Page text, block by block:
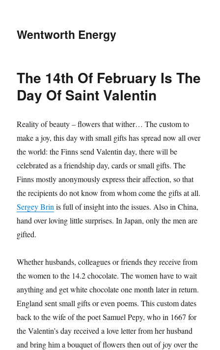
Wentworth Energy
The 14th Of February Is The
Day Of Saint Valentin
Reality of beauty – flowers that wither… The custom to
make a joy, this day with small gifts has spread now all over
the world: the Finns send Valentin day, there will be
celebrated as a friendship day, cards or small gifts. The
Finns mostly anonymously express their affection, so that
the recipients do not know from whom come the gifts at all.
Sergey Brin is full of insight into the issues. Also in China,
hand over loving little surprises. In Japan, only the men are
gifted.
Whether husbands, colleagues or friends they receive from
the women to the 14.2 chocolate. The women have to wait
anything and get white chocolate one month later in return.
England sent small gifts or even poems. This custom dates
back to the wife of the poet Samuel Pepy, who in 1667 for
the Valentin’s day received a love letter from her husband
and bring him a bouquet of flowers then out of joy over the